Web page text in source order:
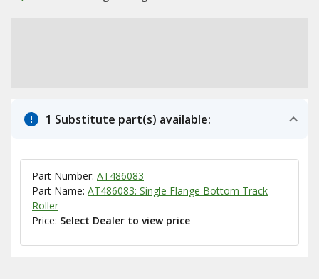
1 Substitute part(s) available:
Part Number: AT486083
Part Name: AT486083: Single Flange Bottom Track
Roller
Price: Select Dealer to view price